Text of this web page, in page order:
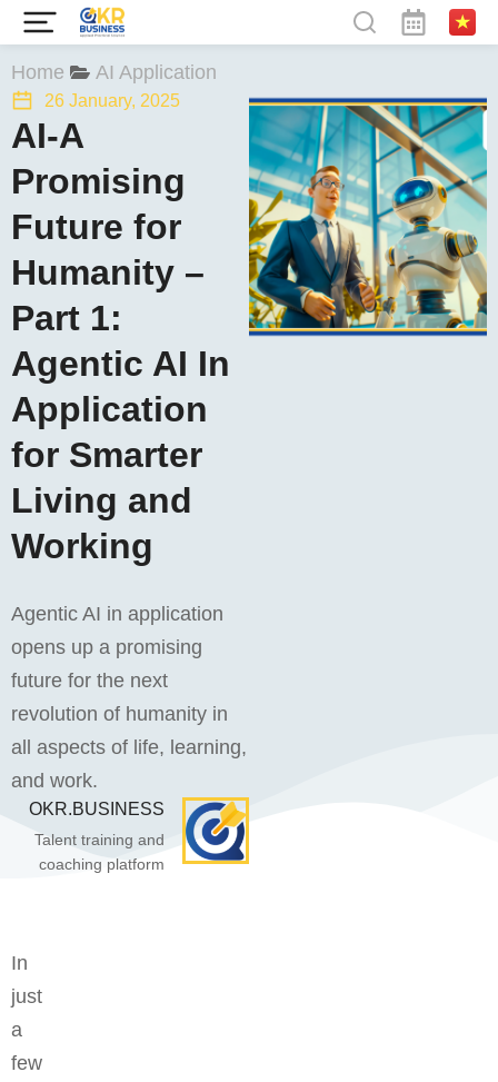
You are here:
Home AI Application
26 January, 2025
AI-A
Promising
Future for
Humanity –
Part 1:
Agentic AI In
Application
for Smarter
Living and
Working
Agentic AI in application
opens up a promising
future for the next
revolution of humanity in
all aspects of life, learning,
and work.
OKR.BUSINESS
Talent training and
coaching platform
In
just
a
few